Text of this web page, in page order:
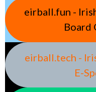
eirball.fun -
Board
eirball.tech -
E-